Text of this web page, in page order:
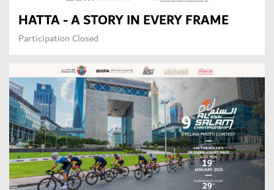
HATTA - A STORY IN EVERY FRAME
Participation Closed